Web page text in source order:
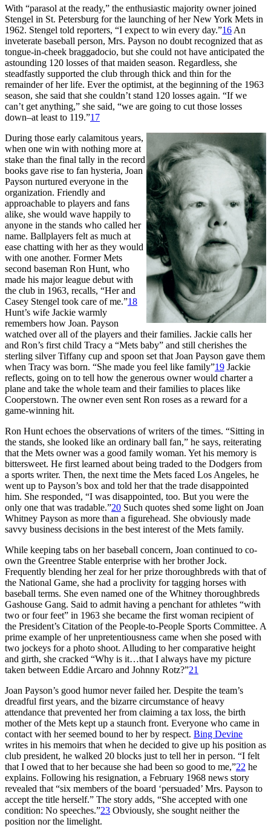
With “parasol at the ready,” the enthusiastic majority owner joined
Stengel in St. Petersburg for the launching of her New York Mets in
1962. Stengel told reporters, “I expect to win every day.”16 An
inveterate baseball person, Mrs. Payson no doubt recognized that as
tongue-in-cheek braggadocio, but she could not have anticipated the
astounding 120 losses of that maiden season. Regardless, she
steadfastly supported the club through thick and thin for the
remainder of her life. Ever the optimist, at the beginning of the 1963
season, she said that she couldn’t stand 120 losses again. “If we
can’t get anything,” she said, “we are going to cut those losses
down–at least to 119.”17
During those early calamitous years,
when one win with nothing more at
stake than the final tally in the record
books gave rise to fan hysteria, Joan
Payson nurtured everyone in the
organization. Friendly and
approachable to players and fans
alike, she would wave happily to
anyone in the stands who called her
name. Ballplayers felt as much at
ease chatting with her as they would
with one another. Former Mets
second baseman Ron Hunt, who
made his major league debut with
the club in 1963, recalls, “Her and
Casey Stengel took care of me.”18
Hunt’s wife Jackie warmly
remembers how Joan. Payson
watched over all of the players and their families. Jackie calls her
and Ron’s first child Tracy a “Mets baby” and still cherishes the
sterling silver Tiffany cup and spoon set that Joan Payson gave them
when Tracy was born. “She made you feel like family”19 Jackie
reflects, going on to tell how the generous owner would charter a
plane and take the whole team and their families to places like
Cooperstown. The owner even sent Ron roses as a reward for a
game-winning hit.
Ron Hunt echoes the observations of writers of the times. “Sitting in
the stands, she looked like an ordinary ball fan,” he says, reiterating
that the Mets owner was a good family woman. Yet his memory is
bittersweet. He first learned about being traded to the Dodgers from
a sports writer. Then, the next time the Mets faced Los Angeles, he
went up to Payson’s box and told her that the trade disappointed
him. She responded, “I was disappointed, too. But you were the
only one that was tradable.”20 Such quotes shed some light on Joan
Whitney Payson as more than a figurehead. She obviously made
savvy business decisions in the best interest of the Mets family.
While keeping tabs on her baseball concern, Joan continued to co-
own the Greentree Stable enterprise with her brother Jock.
Frequently blending her zeal for her prize thoroughbreds with that of
the National Game, she had a proclivity for tagging horses with
baseball terms. She even named one of the Whitney thoroughbreds
Gashouse Gang. Said to admit having a penchant for athletes “with
two or four feet” in 1963 she became the first woman recipient of
the President’s Citation of the People-to-People Sports Committee. A
prime example of her unpretentiousness came when she posed with
two jockeys for a photo shoot. Alluding to her comparative height
and girth, she cracked “Why is it…that I always have my picture
taken between Eddie Arcaro and Johnny Rotz?”21
Joan Payson’s good humor never failed her. Despite the team’s
dreadful first years, and the bizarre circumstance of heavy
attendance that prevented her from claiming a tax loss, the birth
mother of the Mets kept up a staunch front. Everyone who came in
contact with her seemed bound to her by respect. Bing Devine
writes in his memoirs that when he decided to give up his position as
club president, he walked 20 blocks just to tell her in person. “I felt
that I owed that to her because she had been so good to me,”22 he
explains. Following his resignation, a February 1968 news story
revealed that “six members of the board ‘persuaded’ Mrs. Payson to
accept the title herself.” The story adds, “She accepted with one
condition: No speeches.”23 Obviously, she sought neither the
position nor the limelight.